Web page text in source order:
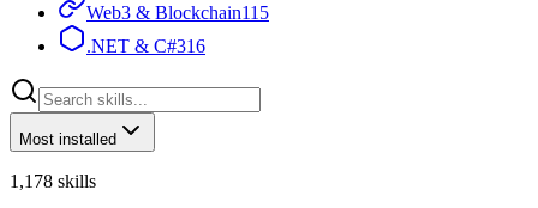
Web3 & Blockchain115
.NET & C#316
Most installed
1,178 skills